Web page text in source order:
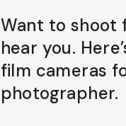
Want to shoot
hear you.
film cameras
photographer.